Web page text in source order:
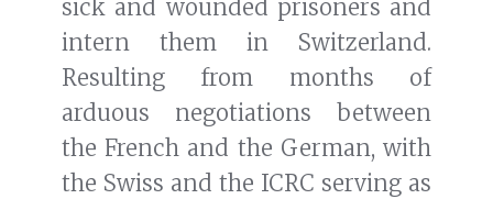
sick and wounded prisoners and
intern them in Switzerland.
Resulting from months of
arduous negotiations between
the French and the German, with
the Swiss and the ICRC serving as